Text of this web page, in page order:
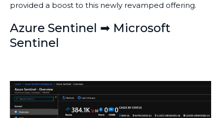
provided a boost to this newly revamped offering.
Azure Sentinel ➡ Microsoft
Sentinel